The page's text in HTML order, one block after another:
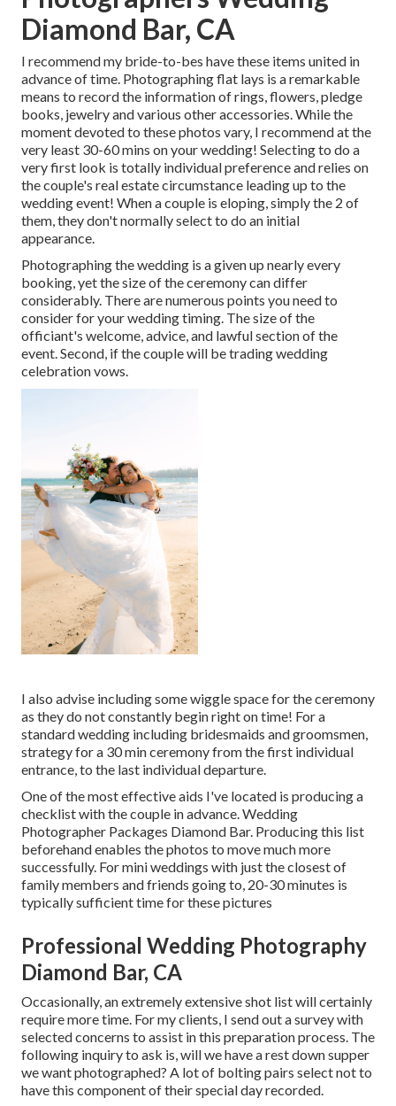
Diamond Bar, CA
I recommend my bride-to-bes have these items united in
advance of time. Photographing flat lays is a remarkable
means to record the information of rings, flowers, pledge
books, jewelry and various other accessories. While the
moment devoted to these photos vary, I recommend at the
very least 30-60 mins on your wedding! Selecting to do a
very first look is totally individual preference and relies on
the couple's real estate circumstance leading up to the
wedding event! When a couple is eloping, simply the 2 of
them, they don't normally select to do an initial
appearance.
Photographing the wedding is a given up nearly every
booking, yet the size of the ceremony can differ
considerably. There are numerous points you need to
consider for your wedding timing. The size of the
officiant's welcome, advice, and lawful section of the
event. Second, if the couple will be trading wedding
celebration vows.
I also advise including some wiggle space for the ceremony
as they do not constantly begin right on time! For a
standard wedding including bridesmaids and groomsmen,
strategy for a 30 min ceremony from the first individual
entrance, to the last individual departure.
One of the most effective aids I've located is producing a
checklist with the couple in advance. Wedding
Photographer Packages Diamond Bar. Producing this list
beforehand enables the photos to move much more
successfully. For mini weddings with just the closest of
family members and friends going to, 20-30 minutes is
typically sufficient time for these pictures
Professional Wedding Photography
Diamond Bar, CA
Occasionally, an extremely extensive shot list will certainly
require more time. For my clients, I send out a survey with
selected concerns to assist in this preparation process. The
following inquiry to ask is, will we have a rest down supper
we want photographed? A lot of bolting pairs select not to
have this component of their special day recorded.